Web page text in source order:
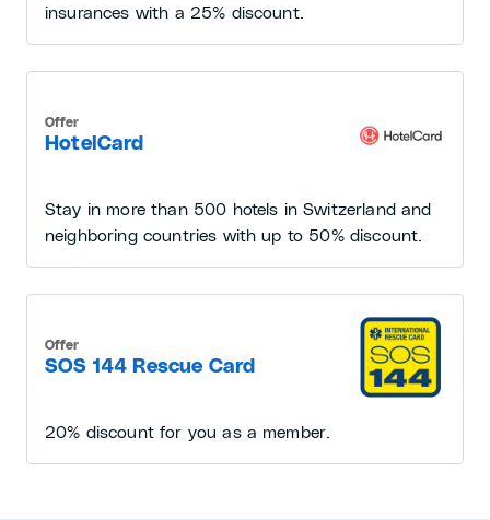
insurances with a 25% discount.
HotelCard
Offer
Stay in more than 500 hotels in Switzerland and
neighboring countries with up to 50% discount.
SOS 144 Rescue Card
Offer
20% discount for you as a member.